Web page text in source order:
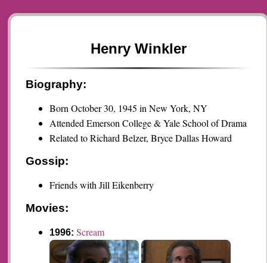
Henry Winkler
Biography:
Born October 30, 1945 in New York, NY
Attended Emerson College & Yale School of Drama
Related to Richard Belzer, Bryce Dallas Howard
Gossip:
Friends with Jill Eikenberry
Movies:
1996:Scream